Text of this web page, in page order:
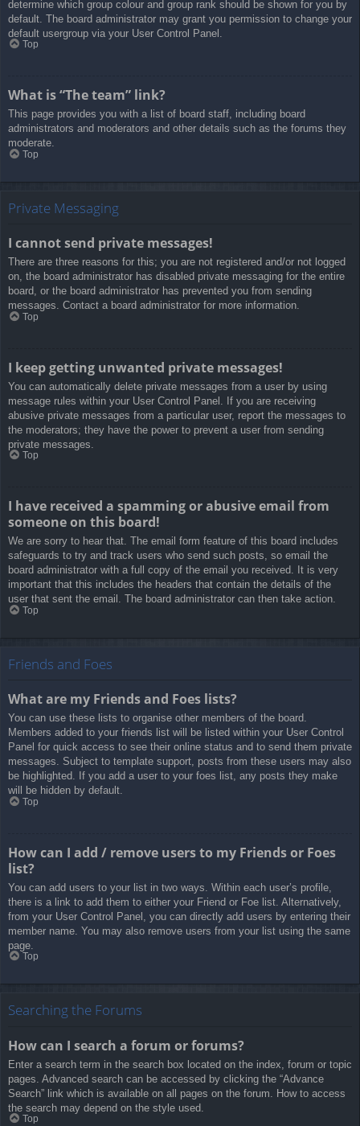
determine which group colour and group rank should be shown for you by
default. The board administrator may grant you permission to change your
default usergroup via your User Control Panel.
Top
What is “The team” link?
This page provides you with a list of board staff, including board
administrators and moderators and other details such as the forums they
moderate.
Top
Private Messaging
I cannot send private messages!
There are three reasons for this; you are not registered and/or not logged
on, the board administrator has disabled private messaging for the entire
board, or the board administrator has prevented you from sending
messages. Contact a board administrator for more information.
Top
I keep getting unwanted private messages!
You can automatically delete private messages from a user by using
message rules within your User Control Panel. If you are receiving
abusive private messages from a particular user, report the messages to
the moderators; they have the power to prevent a user from sending
private messages.
Top
I have received a spamming or abusive email from
someone on this board!
We are sorry to hear that. The email form feature of this board includes
safeguards to try and track users who send such posts, so email the
board administrator with a full copy of the email you received. It is very
important that this includes the headers that contain the details of the
user that sent the email. The board administrator can then take action.
Top
Friends and Foes
What are my Friends and Foes lists?
You can use these lists to organise other members of the board.
Members added to your friends list will be listed within your User Control
Panel for quick access to see their online status and to send them private
messages. Subject to template support, posts from these users may also
be highlighted. If you add a user to your foes list, any posts they make
will be hidden by default.
Top
How can I add / remove users to my Friends or Foes
list?
You can add users to your list in two ways. Within each user’s profile,
there is a link to add them to either your Friend or Foe list. Alternatively,
from your User Control Panel, you can directly add users by entering their
member name. You may also remove users from your list using the same
page.
Top
Searching the Forums
How can I search a forum or forums?
Enter a search term in the search box located on the index, forum or topic
pages. Advanced search can be accessed by clicking the “Advance
Search” link which is available on all pages on the forum. How to access
the search may depend on the style used.
Top